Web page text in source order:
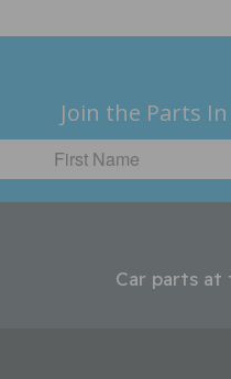
Join the Parts
Car parts at